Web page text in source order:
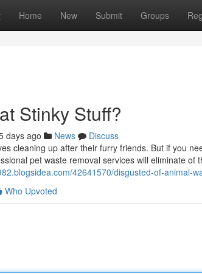
Home New Submit Groups
Stinky Stuff?
days ago News
Discuss
cleaning up after their furry friends. But if you
pet waste removal services will eliminate of
42641570/disgusted-of-animal-
Who Upvoted